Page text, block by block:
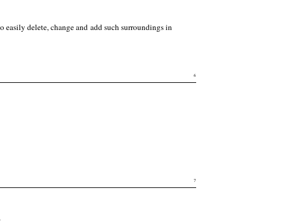
delete, change and add such surroundings in
6
7